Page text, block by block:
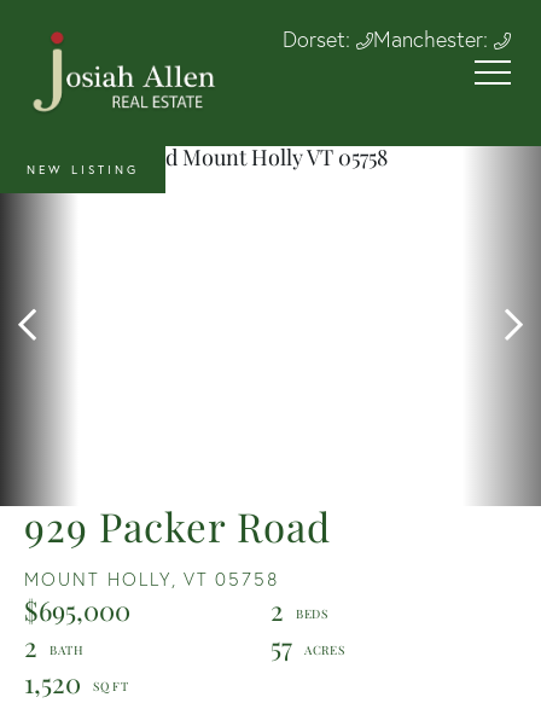
Dorset: Manchester:
929 Packer Road
MOUNT HOLLY, VT 05758
$695,000
2
2
57
1,520
NEW LISTING